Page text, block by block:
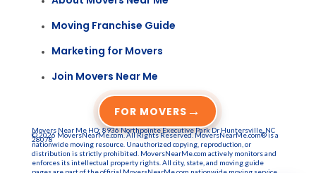
Moving Franchise Guide
Marketing for Movers
Join Movers Near Me
FOR MOVERS →
Movers Near Me HQ: 8936 Northpointe Executive Park Dr Huntersville, NC
28078
© 2026 MoversNearMe.com. All Rights Reserved. MoversNearMe.com® is a
nationwide moving resource. Unauthorized copying, reproduction, or
distribution is strictly prohibited. MoversNearMe.com actively monitors and
enforces its intellectual property rights. All city, state, and moving guide